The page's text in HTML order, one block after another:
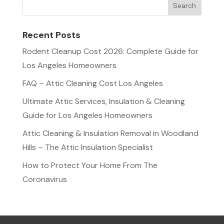
Recent Posts
Rodent Cleanup Cost 2026: Complete Guide for
Los Angeles Homeowners
FAQ – Attic Cleaning Cost Los Angeles
Ultimate Attic Services, Insulation & Cleaning
Guide for Los Angeles Homeowners
Attic Cleaning & Insulation Removal in Woodland
Hills – The Attic Insulation Specialist
How to Protect Your Home From The
Coronavirus